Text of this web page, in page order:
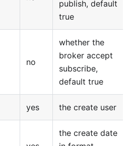
publish, default
true
no
whether the
broker accept
subscribe,
default true
yes the create user
the create date